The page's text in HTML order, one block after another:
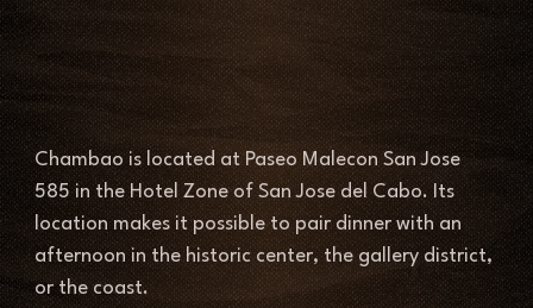
Chambao is located at Paseo Malecon San Jose
585 in the Hotel Zone of San Jose del Cabo. Its
location makes it possible to pair dinner with an
afternoon in the historic center, the gallery district,
or the coast.